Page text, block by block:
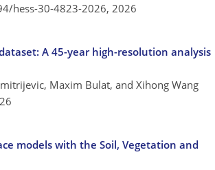
hess-30-4823-2026, 2026
A 45-year high-resolution analysis
Maxim Bulat, and Xihong Wang
models with the Soil, Vegetation and